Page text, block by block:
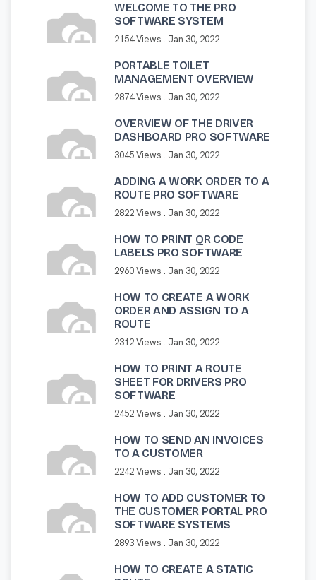
WELCOME TO THE PRO
SOFTWARE SYSTEM
2154 Views . Jan 30, 2022
PORTABLE TOILET
MANAGEMENT OVERVIEW
2874 Views . Jan 30, 2022
OVERVIEW OF THE DRIVER
DASHBOARD PRO SOFTWARE
3045 Views . Jan 30, 2022
ADDING A WORK ORDER TO A
ROUTE PRO SOFTWARE
2822 Views . Jan 30, 2022
HOW TO PRINT QR CODE
LABELS PRO SOFTWARE
2960 Views . Jan 30, 2022
HOW TO CREATE A WORK
ORDER AND ASSIGN TO A
ROUTE
2312 Views . Jan 30, 2022
HOW TO PRINT A ROUTE
SHEET FOR DRIVERS PRO
SOFTWARE
2452 Views . Jan 30, 2022
HOW TO SEND AN INVOICES
TO A CUSTOMER
2242 Views . Jan 30, 2022
HOW TO ADD CUSTOMER TO
THE CUSTOMER PORTAL PRO
SOFTWARE SYSTEMS
2893 Views . Jan 30, 2022
HOW TO CREATE A STATIC